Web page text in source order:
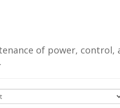
of power, control,